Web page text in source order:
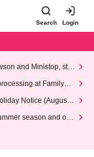
Search Login
and Ministop, star
at FamilyMa
Notice (August 1
season and our